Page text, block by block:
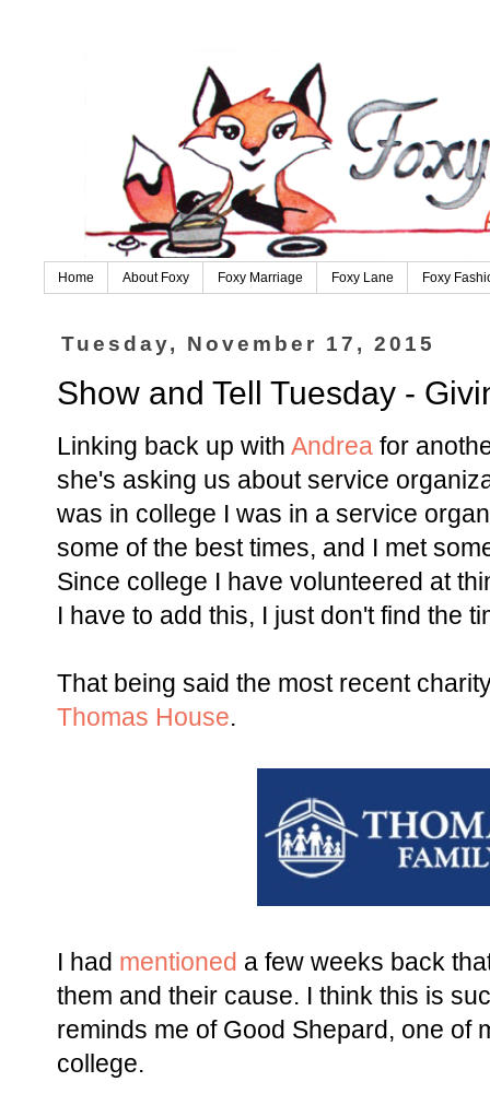
Home About Foxy Foxy Marriage Foxy Lane Foxy
Tuesday, November 17, 2015
Show and Tell Tuesday -
Linking back up with Andrea for
she's asking us about service
was in college I was in a service
some of the best times, and I met
Since college I have volunteered at
I have to add this, I just don't find the
That being said the most recent
Thomas House.
I had mentioned a few weeks back
them and their cause. I think this is
reminds me of Good Shepard, one of
college.